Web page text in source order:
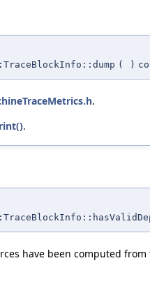
( )
.
.
have been computed from